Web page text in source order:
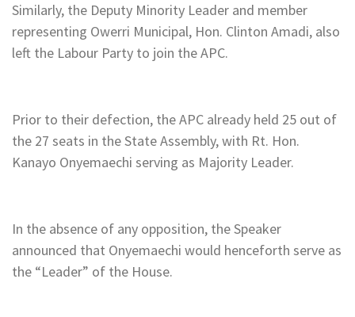
Similarly, the Deputy Minority Leader and member
representing Owerri Municipal, Hon. Clinton Amadi, also
left the Labour Party to join the APC.
Prior to their defection, the APC already held 25 out of
the 27 seats in the State Assembly, with Rt. Hon.
Kanayo Onyemaechi serving as Majority Leader.
In the absence of any opposition, the Speaker
announced that Onyemaechi would henceforth serve as
the “Leader” of the House.